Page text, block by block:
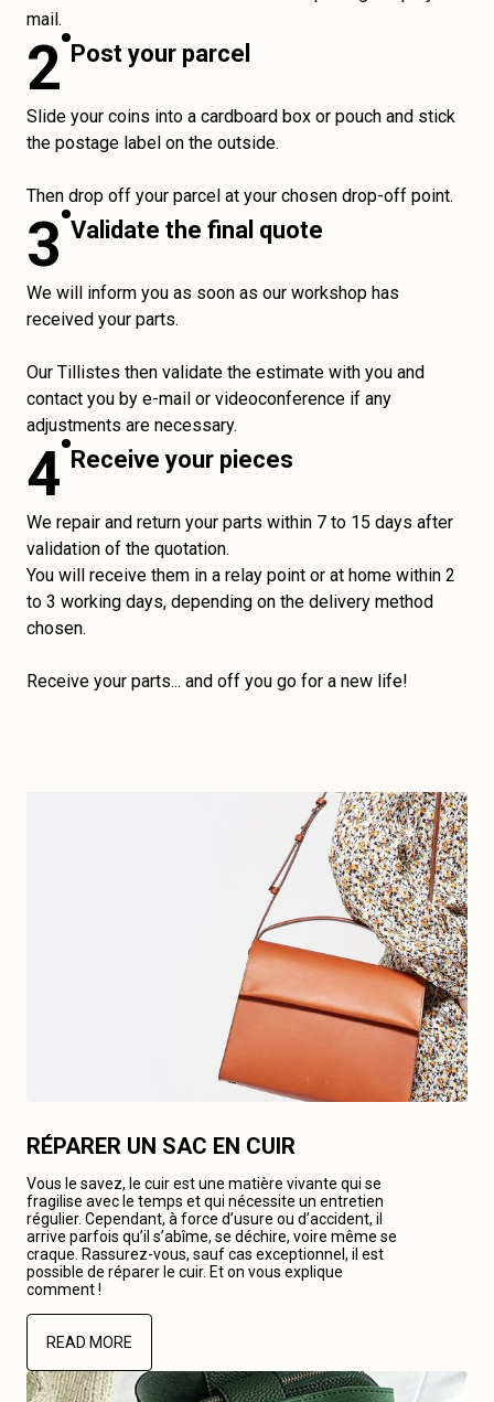
mail.
2 Post your parcel
Slide your coins into a cardboard box or pouch and stick
the postage label on the outside.
Then drop off your parcel at your chosen drop-off point.
3 Validate the final quote
We will inform you as soon as our workshop has
received your parts.
Our Tillistes then validate the estimate with you and
contact you by e-mail or videoconference if any
adjustments are necessary.
4 Receive your pieces
We repair and return your parts within 7 to 15 days after
validation of the quotation.
You will receive them in a relay point or at home within 2
to 3 working days, depending on the delivery method
chosen.
Receive your parts... and off you go for a new life!
RÉPARER UN SAC EN CUIR
Vous le savez, le cuir est une matière vivante qui se
fragilise avec le temps et qui nécessite un entretien
régulier. Cependant, à force d’usure ou d’accident, il
arrive parfois qu’il s’abîme, se déchire, voire même se
craque. Rassurez-vous, sauf cas exceptionnel, il est
possible de réparer le cuir. Et on vous explique
comment !
READ MORE